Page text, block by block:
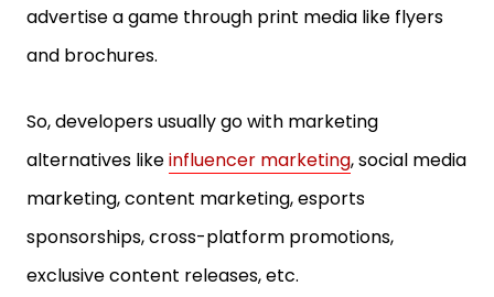
advertise a game through print media like flyers
and brochures.
So, developers usually go with marketing
alternatives likeinfluencer marketing, social media
marketing, content marketing, esports
sponsorships, cross-platform promotions,
exclusive content releases, etc.